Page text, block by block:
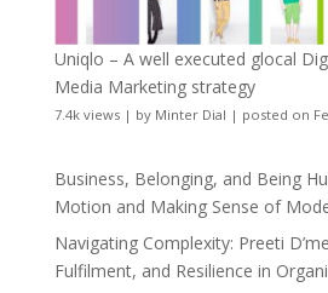
Uniqlo – A well executed glocal
Media Marketing strategy
7.4k views| by Minter Dial | posted on
Business, Belonging, and Being
Motion and Making Sense of
Navigating Complexity: Preeti
Fulfilment, and Resilience in